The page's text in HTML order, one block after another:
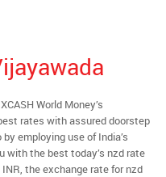
World Money’s
rates with assured doorstep
employing use of India’s
with the best today’s nzd rate
the exchange rate for nzd